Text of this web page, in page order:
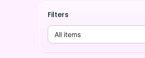
Filters
All items